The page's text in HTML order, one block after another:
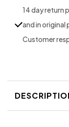
14 day return
and in original
Customer